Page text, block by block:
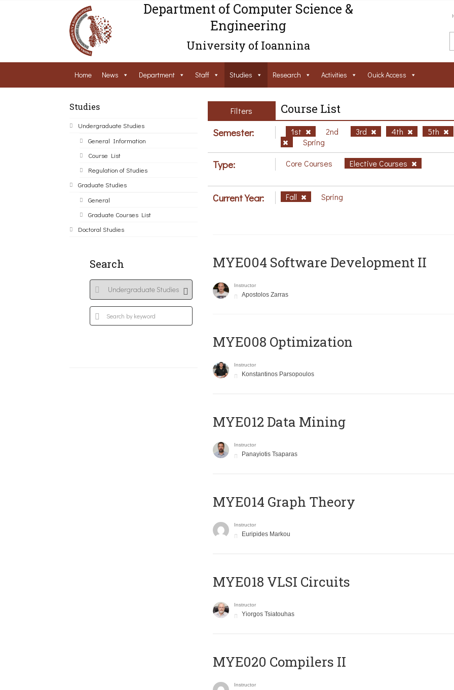
Department of Computer Science &
Engineering
University of Ioannina
Home News Department Staff Studies Research Activities Ouick Access
Studies
Undergraduate Studies
General Information
Course List
Regulation of Studies
Graduate Studies
General
Graduate Courses List
Doctoral Studies
Search
Filters Course List
Semester: 1st 2nd 3rd 4th 5th
Spring
Type: Core Courses Elective Courses
Current Year: Fall Spring
MYE004 Software Development II
Instructor
Apostolos Zarras
MYE008 Optimization
Instructor
Konstantinos Parsopoulos
MYE012 Data Mining
Instructor
Panayiotis Tsaparas
ΜΥΕ014 Graph Theory
Instructor
Euripides Markou
MYE018 VLSI Circuits
Instructor
Yiorgos Tsiatouhas
MYE020 Compilers II
Instructor